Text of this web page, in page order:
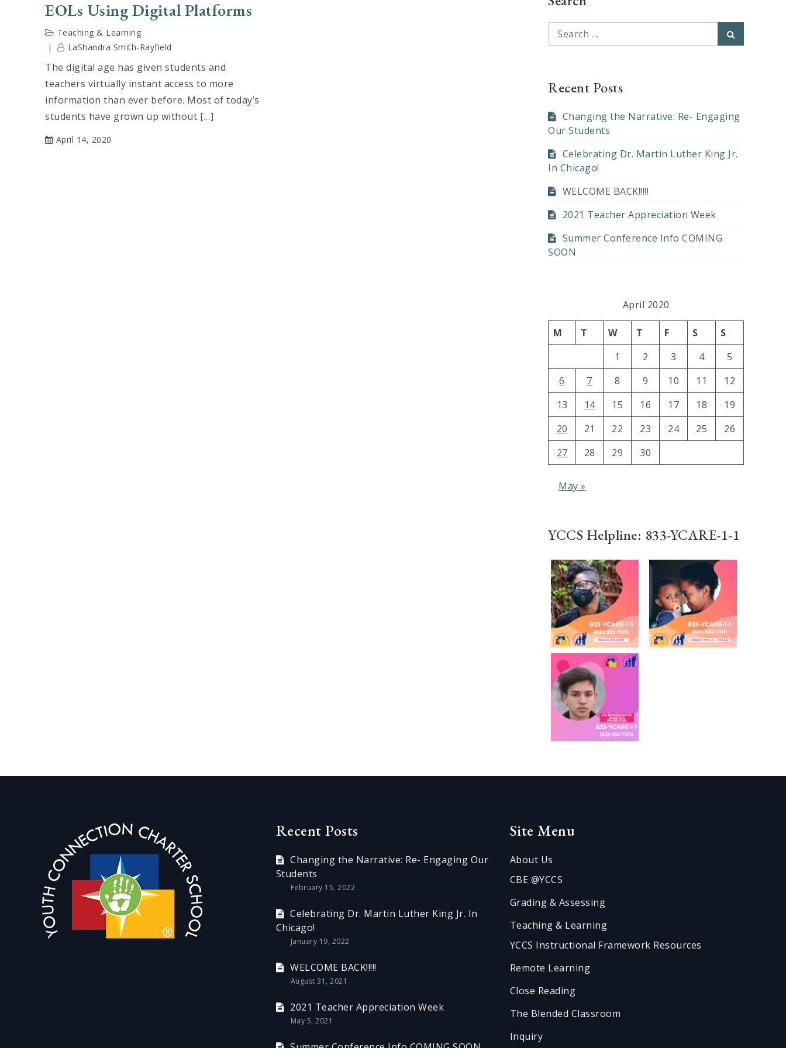
EOLs Using Digital Platforms
Teaching & Learning
LaShandra Smith-Rayfield
The digital age has given students and
teachers virtually instant access to more
information than ever before. Most of today’s
students have grown up without […]
April 14, 2020
Search
for:
Recent Posts
Changing the Narrative: Re- Engaging
Our Students
Celebrating Dr. Martin Luther King Jr.
In Chicago!
WELCOME BACK!!!!!
2021 Teacher Appreciation Week
Summer Conference Info COMING
SOON
April 2020
M T W T F S
S
1
2 3 4
5
6
7 8 9 10 11
12
13
14 15 16 17 18
19
20
21 22 23 24 25
26
27
28 29 30
May »
YCCS Helpline: 833-YCARE-1-1
Recent Posts
Changing the Narrative: Re- Engaging Our
Students
February 15, 2022
Celebrating Dr. Martin Luther King Jr. In
Chicago!
January 19, 2022
WELCOME BACK!!!!!
August 31, 2021
2021 Teacher Appreciation Week
May 5, 2021
Site Menu
About Us
CBE @YCCS
Grading & Assessing
Teaching & Learning
YCCS Instructional Framework Resources
Remote Learning
Close Reading
The Blended Classroom
Inquiry